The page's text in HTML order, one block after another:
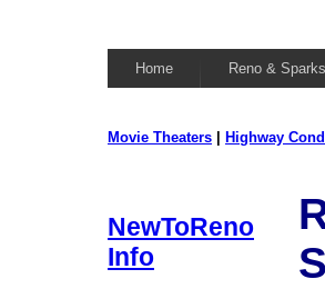
Home Reno & Sparks
Movie Theaters Highway
NewToReno
Info